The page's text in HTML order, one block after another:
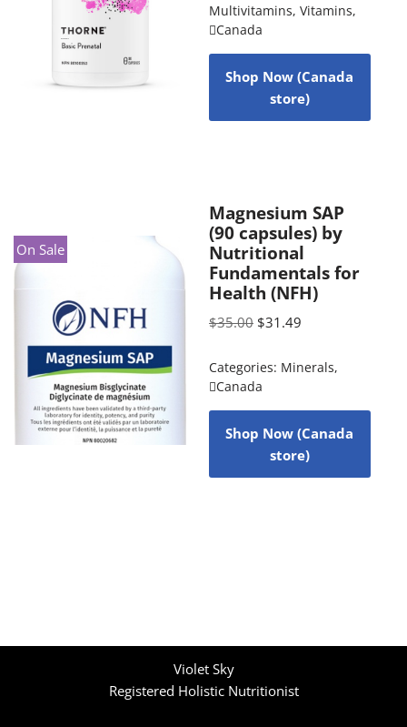
Multivitamins, Vitamins,
Canada
Shop Now (Canada
store)
On Sale
Magnesium SAP
(90 capsules) by
Nutritional
Fundamentals for
Health (NFH)
$35.00 $31.49
Categories: Minerals,
Canada
Shop Now (Canada
store)
Violet Sky
Registered Holistic Nutritionist